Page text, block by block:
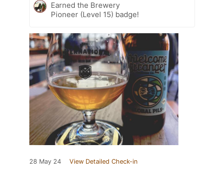
Earned the Brewery
Pioneer (Level 15) badge!
28 May 24 View Detailed Check-in